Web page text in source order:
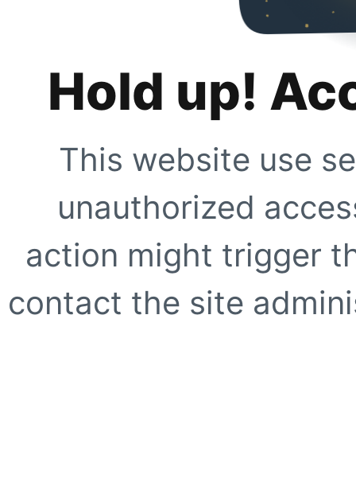
Hold up!
This website use
unauthorized
action might trigger
contact the site